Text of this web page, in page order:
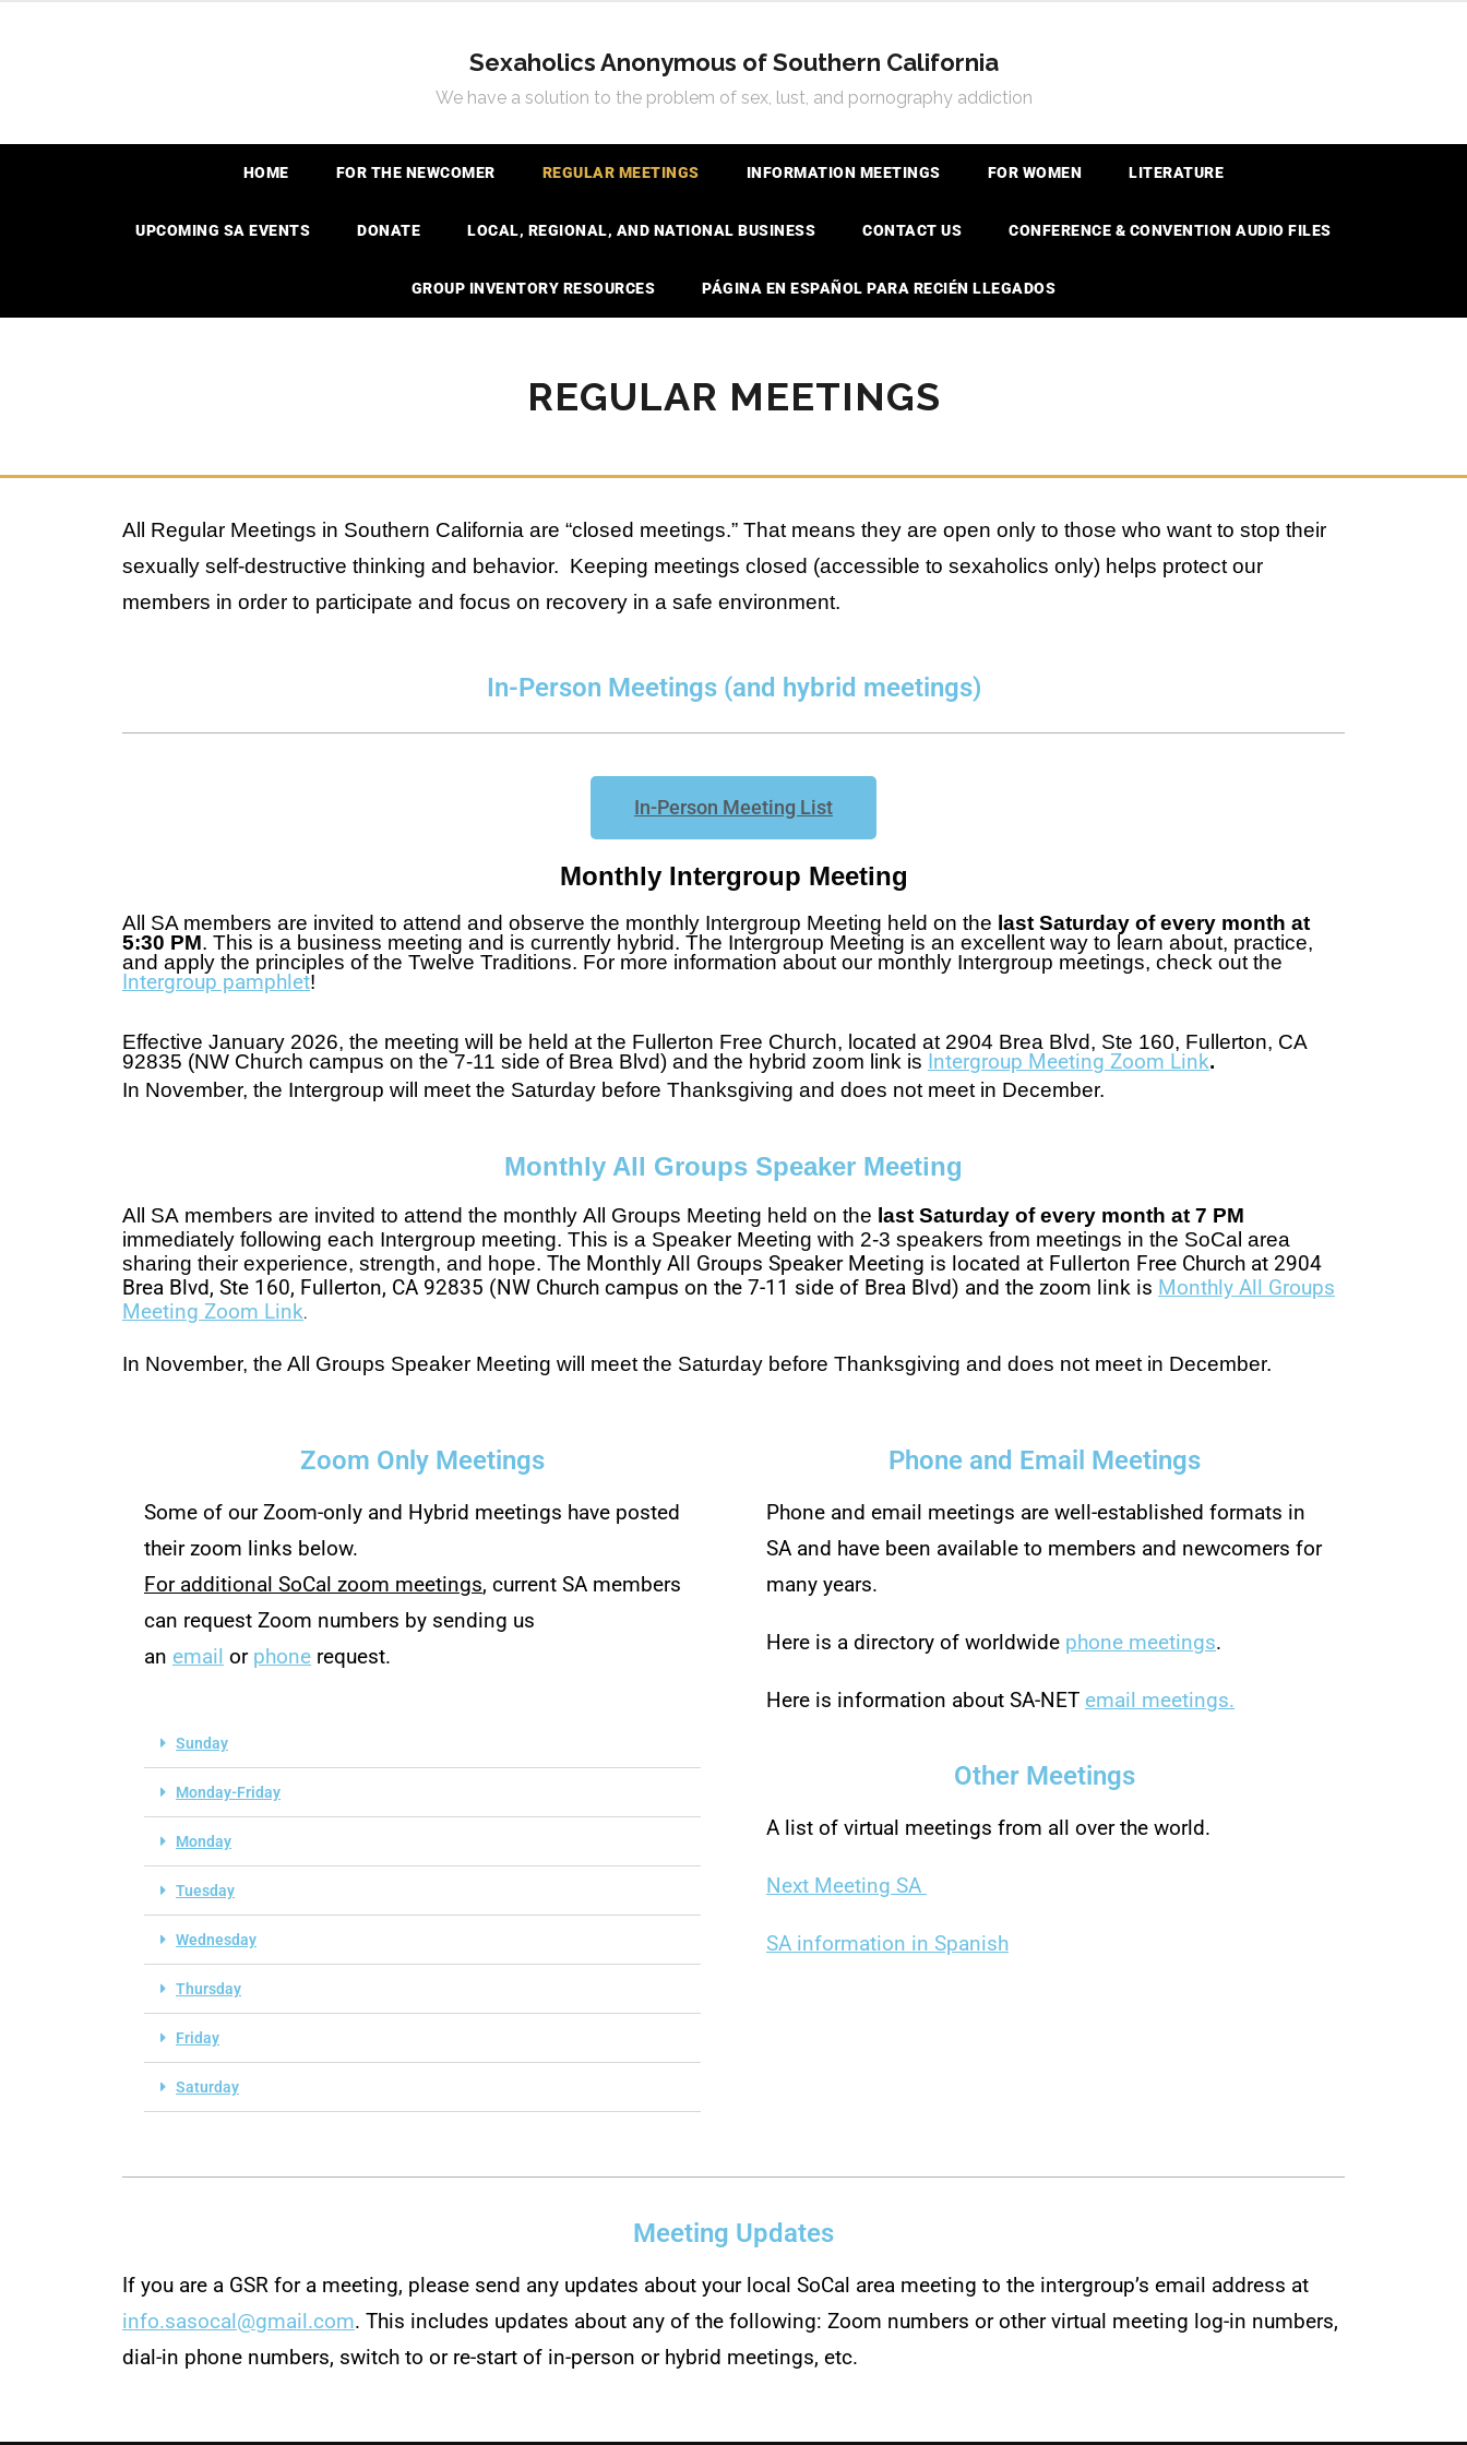
Sexaholics Anonymous of Southern California
We have a solution to the problem of sex, lust, and pornography addiction
HOME FOR THE NEWCOMER REGULAR MEETINGS INFORMATION MEETINGS FOR WOMEN LITERATURE
UPCOMING SA EVENTS DONATE LOCAL, REGIONAL, AND NATIONAL BUSINESS CONTACT US CONFERENCE & CONVENTION AUDIO FILES
GROUP INVENTORY RESOURCES PÁGINA EN ESPAÑOL PARA RECIÉN LLEGADOS
REGULAR MEETINGS
All Regular Meetings in Southern California are “closed meetings.” That means they are open only to those who want to stop their
sexually self-destructive thinking and behavior. Keeping meetings closed (accessible to sexaholics only) helps protect our
members in order to participate and focus on recovery in a safe environment.
In-Person Meetings (and hybrid meetings)
In-Person Meeting List
Monthly Intergroup Meeting
All SA members are invited to attend and observe the monthly Intergroup Meeting held on the last Saturday of every month at
5:30 PM. This is a business meeting and is currently hybrid. The Intergroup Meeting is an excellent way to learn about, practice,
and apply the principles of the Twelve Traditions. For more information about our monthly Intergroup meetings, check out the
Intergroup pamphlet!
Effective January 2026, the meeting will be held at the Fullerton Free Church, located at 2904 Brea Blvd, Ste 160, Fullerton, CA
92835 (NW Church campus on the 7-11 side of Brea Blvd) and the hybrid zoom link is Intergroup Meeting Zoom Link.
In November, the Intergroup will meet the Saturday before Thanksgiving and does not meet in December.
Monthly All Groups Speaker Meeting
All SA members are invited to attend the monthly All Groups Meeting held on the last Saturday of every month at 7 PM
immediately following each Intergroup meeting. This is a Speaker Meeting with 2-3 speakers from meetings in the SoCal area
sharing their experience, strength, and hope. The Monthly All Groups Speaker Meeting is located at Fullerton Free Church at 2904
Brea Blvd, Ste 160, Fullerton, CA 92835 (NW Church campus on the 7-11 side of Brea Blvd) and the zoom link is Monthly All Groups
Meeting Zoom Link.
In November, the All Groups Speaker Meeting will meet the Saturday before Thanksgiving and does not meet in December.
Zoom Only Meetings
Some of our Zoom-only and Hybrid meetings have posted
their zoom links below.
For additional SoCal zoom meetings, current SA members
can request Zoom numbers by sending us
an email or phone request.
Sunday
Monday-Friday
Monday
Tuesday
Wednesday
Thursday
Friday
Saturday
Phone and Email Meetings
Phone and email meetings are well-established formats in
SA and have been available to members and newcomers for
many years.
Here is a directory of worldwide phone meetings.
Here is information about SA-NET email meetings.
Other Meetings
A list of virtual meetings from all over the world.
Next Meeting SA
SA information in Spanish
Meeting Updates
If you are a GSR for a meeting, please send any updates about your local SoCal area meeting to the intergroup’s email address at
info.sasocal@gmail.com. This includes updates about any of the following: Zoom numbers or other virtual meeting log-in numbers,
dial-in phone numbers, switch to or re-start of in-person or hybrid meetings, etc.